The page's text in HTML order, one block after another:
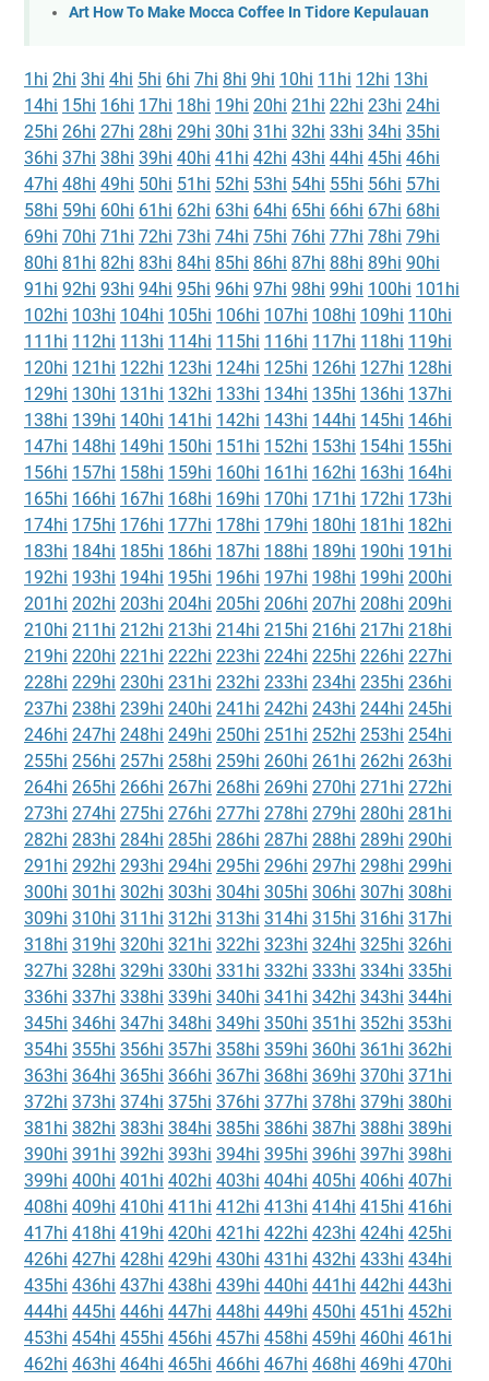
Art How To Make Mocca Coffee In Tidore Kepulauan
1hi 2hi 3hi 4hi 5hi 6hi 7hi 8hi 9hi 10hi 11hi 12hi 13hi
14hi 15hi 16hi 17hi 18hi 19hi 20hi 21hi 22hi 23hi 24hi
25hi 26hi 27hi 28hi 29hi 30hi 31hi 32hi 33hi 34hi 35hi
36hi 37hi 38hi 39hi 40hi 41hi 42hi 43hi 44hi 45hi 46hi
47hi 48hi 49hi 50hi 51hi 52hi 53hi 54hi 55hi 56hi 57hi
58hi 59hi 60hi 61hi 62hi 63hi 64hi 65hi 66hi 67hi 68hi
69hi 70hi 71hi 72hi 73hi 74hi 75hi 76hi 77hi 78hi 79hi
80hi 81hi 82hi 83hi 84hi 85hi 86hi 87hi 88hi 89hi 90hi
91hi 92hi 93hi 94hi 95hi 96hi 97hi 98hi 99hi 100hi 101hi
102hi 103hi 104hi 105hi 106hi 107hi 108hi 109hi 110hi
111hi 112hi 113hi 114hi 115hi 116hi 117hi 118hi 119hi
120hi 121hi 122hi 123hi 124hi 125hi 126hi 127hi 128hi
129hi 130hi 131hi 132hi 133hi 134hi 135hi 136hi 137hi
138hi 139hi 140hi 141hi 142hi 143hi 144hi 145hi 146hi
147hi 148hi 149hi 150hi 151hi 152hi 153hi 154hi 155hi
156hi 157hi 158hi 159hi 160hi 161hi 162hi 163hi 164hi
165hi 166hi 167hi 168hi 169hi 170hi 171hi 172hi 173hi
174hi 175hi 176hi 177hi 178hi 179hi 180hi 181hi 182hi
183hi 184hi 185hi 186hi 187hi 188hi 189hi 190hi 191hi
192hi 193hi 194hi 195hi 196hi 197hi 198hi 199hi 200hi
201hi 202hi 203hi 204hi 205hi 206hi 207hi 208hi 209hi
210hi 211hi 212hi 213hi 214hi 215hi 216hi 217hi 218hi
219hi 220hi 221hi 222hi 223hi 224hi 225hi 226hi 227hi
228hi 229hi 230hi 231hi 232hi 233hi 234hi 235hi 236hi
237hi 238hi 239hi 240hi 241hi 242hi 243hi 244hi 245hi
246hi 247hi 248hi 249hi 250hi 251hi 252hi 253hi 254hi
255hi 256hi 257hi 258hi 259hi 260hi 261hi 262hi 263hi
264hi 265hi 266hi 267hi 268hi 269hi 270hi 271hi 272hi
273hi 274hi 275hi 276hi 277hi 278hi 279hi 280hi 281hi
282hi 283hi 284hi 285hi 286hi 287hi 288hi 289hi 290hi
291hi 292hi 293hi 294hi 295hi 296hi 297hi 298hi 299hi
300hi 301hi 302hi 303hi 304hi 305hi 306hi 307hi 308hi
309hi 310hi 311hi 312hi 313hi 314hi 315hi 316hi 317hi
318hi 319hi 320hi 321hi 322hi 323hi 324hi 325hi 326hi
327hi 328hi 329hi 330hi 331hi 332hi 333hi 334hi 335hi
336hi 337hi 338hi 339hi 340hi 341hi 342hi 343hi 344hi
345hi 346hi 347hi 348hi 349hi 350hi 351hi 352hi 353hi
354hi 355hi 356hi 357hi 358hi 359hi 360hi 361hi 362hi
363hi 364hi 365hi 366hi 367hi 368hi 369hi 370hi 371hi
372hi 373hi 374hi 375hi 376hi 377hi 378hi 379hi 380hi
381hi 382hi 383hi 384hi 385hi 386hi 387hi 388hi 389hi
390hi 391hi 392hi 393hi 394hi 395hi 396hi 397hi 398hi
399hi 400hi 401hi 402hi 403hi 404hi 405hi 406hi 407hi
408hi 409hi 410hi 411hi 412hi 413hi 414hi 415hi 416hi
417hi 418hi 419hi 420hi 421hi 422hi 423hi 424hi 425hi
426hi 427hi 428hi 429hi 430hi 431hi 432hi 433hi 434hi
435hi 436hi 437hi 438hi 439hi 440hi 441hi 442hi 443hi
444hi 445hi 446hi 447hi 448hi 449hi 450hi 451hi 452hi
453hi 454hi 455hi 456hi 457hi 458hi 459hi 460hi 461hi
462hi 463hi 464hi 465hi 466hi 467hi 468hi 469hi 470hi